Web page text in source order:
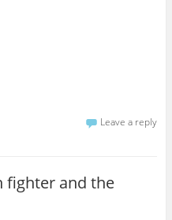
Leave a reply
fighter and the